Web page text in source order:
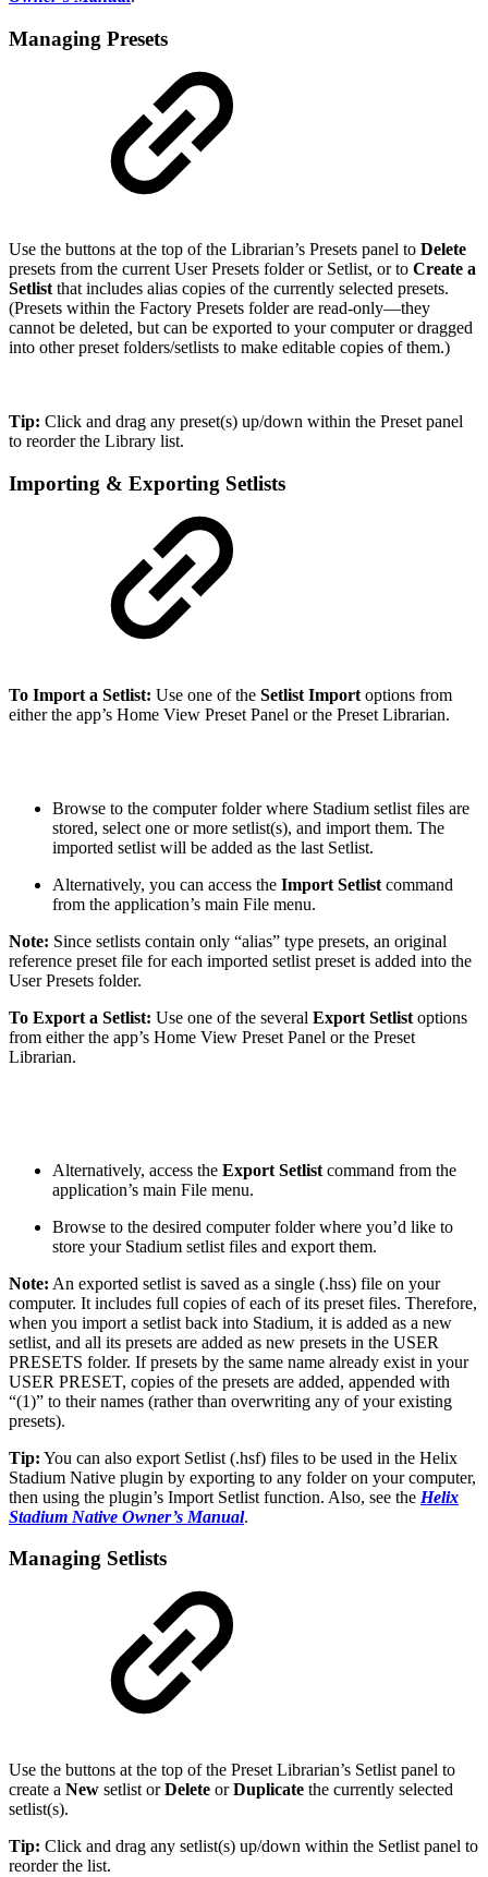
Managing Presets
Use the buttons at the top of the Librarian’s Presets panel to Delete
presets from the current User Presets folder or Setlist, or to Create a
Setlist that includes alias copies of the currently selected presets.
(Presets within the Factory Presets folder are read-only—they
cannot be deleted, but can be exported to your computer or dragged
into other preset folders/setlists to make editable copies of them.)
Tip: Click and drag any preset(s) up/down within the Preset panel
to reorder the Library list.
Importing & Exporting Setlists
To Import a Setlist: Use one of the Setlist Import options from
either the app’s Home View Preset Panel or the Preset Librarian.
Browse to the computer folder where Stadium setlist files are
stored, select one or more setlist(s), and import them. The
imported setlist will be added as the last Setlist.
Alternatively, you can access the Import Setlist command
from the application’s main File menu.
Note: Since setlists contain only “alias” type presets, an original
reference preset file for each imported setlist preset is added into the
User Presets folder.
To Export a Setlist: Use one of the several Export Setlist options
from either the app’s Home View Preset Panel or the Preset
Librarian.
Alternatively, access the Export Setlist command from the
application’s main File menu.
Browse to the desired computer folder where you’d like to
store your Stadium setlist files and export them.
Note: An exported setlist is saved as a single (.hss) file on your
computer. It includes full copies of each of its preset files. Therefore,
when you import a setlist back into Stadium, it is added as a new
setlist, and all its presets are added as new presets in the USER
PRESETS folder. If presets by the same name already exist in your
USER PRESET, copies of the presets are added, appended with
“(1)” to their names (rather than overwriting any of your existing
presets).
Tip: You can also export Setlist (.hsf) files to be used in the Helix
Stadium Native plugin by exporting to any folder on your computer,
then using the plugin’s Import Setlist function. Also, see the Helix
Stadium Native Owner’s Manual.
Managing Setlists
Use the buttons at the top of the Preset Librarian’s Setlist panel to
create a New setlist orDelete orDuplicate the currently selected
setlist(s).
Tip: Click and drag any setlist(s) up/down within the Setlist panel to
reorder the list.